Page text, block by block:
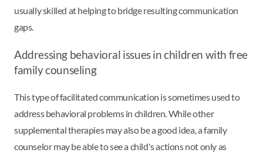
usually skilled at helping to bridge resulting communication
gaps.
Addressing behavioral issues in children with free
family counseling
This type of facilitated communication is sometimes used to
address behavioral problems in children. While other
supplemental therapies may also be a good idea, a family
counselor may be able to see a child's actions not only as